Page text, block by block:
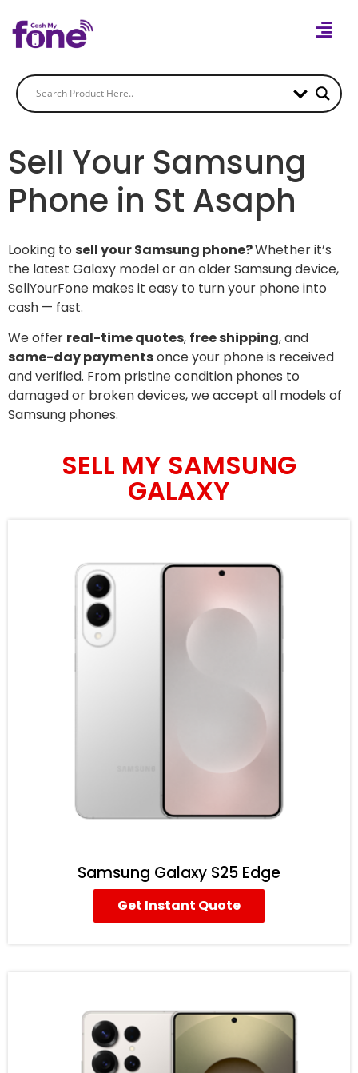
Sell Your Samsung
Phone in St Asaph
Looking to sell your Samsung phone?Whether it’s
the latest Galaxy model or an older Samsung device,
SellYourFone makes it easy to turn your phone into
cash — fast.
We offer real-time quotes, free shipping, and
same-day paymentsonce your phone is received
and verified. From pristine condition phones to
damaged or broken devices, we accept all models of
Samsung phones.
SELL MY SAMSUNG
GALAXY
Samsung Galaxy S25 Edge
Get Instant Quote